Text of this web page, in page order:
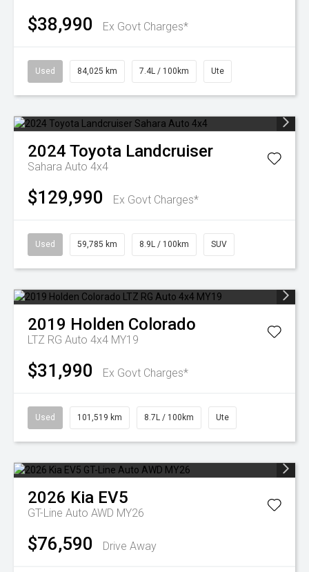
$38,990 Ex Govt Charges*
Used 84,025 km 7.4L / 100km Ute
2024 Toyota Landcruiser
Sahara Auto 4x4
$129,990 Ex Govt Charges*
Used 59,785 km 8.9L / 100km SUV
2019 Holden Colorado
LTZ RG Auto 4x4 MY19
$31,990 Ex Govt Charges*
Used 101,519 km 8.7L / 100km Ute
2026 Kia EV5
GT-Line Auto AWD MY26
$76,590 Drive Away